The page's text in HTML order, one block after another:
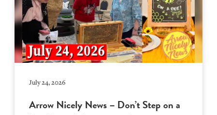
July 24, 2026
Arrow Nicely News – Don’t Step on a